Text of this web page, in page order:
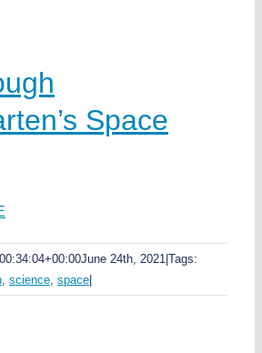
Space
June 24th, 2021 Tags:
, science, space